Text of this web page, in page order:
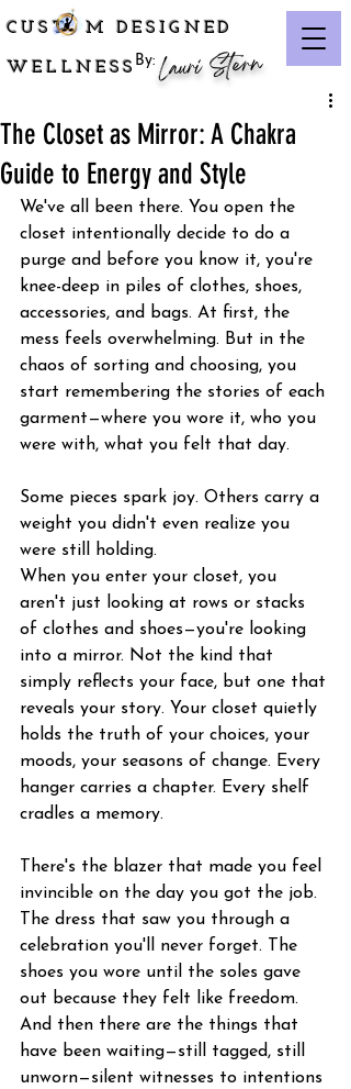
CUST M DESIGNED
WELLNESSBy: Lauri Stern
The Closet as Mirror: A Chakra
Guide to Energy and Style
We've all been there. You open the
closet intentionally decide to do a
purge and before you know it, you're
knee-deep in piles of clothes, shoes,
accessories, and bags. At first, the
mess feels overwhelming. But in the
chaos of sorting and choosing, you
start remembering the stories of each
garment—where you wore it, who you
were with, what you felt that day.
Some pieces spark joy. Others carry a
weight you didn't even realize you
were still holding.
When you enter your closet, you
aren't just looking at rows or stacks
of clothes and shoes—you're looking
into a mirror. Not the kind that
simply reflects your face, but one that
reveals your story. Your closet quietly
holds the truth of your choices, your
moods, your seasons of change. Every
hanger carries a chapter. Every shelf
cradles a memory.
There's the blazer that made you feel
invincible on the day you got the job.
The dress that saw you through a
celebration you'll never forget. The
shoes you wore until the soles gave
out because they felt like freedom.
And then there are the things that
have been waiting—still tagged, still
unworn—silent witnesses to intentions